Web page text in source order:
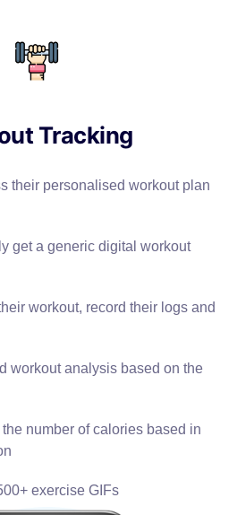
Tracking
their personalised workout plan
get a generic digital workout
workout, record their logs and
workout analysis based on the
number of calories based in
exercise GIFs